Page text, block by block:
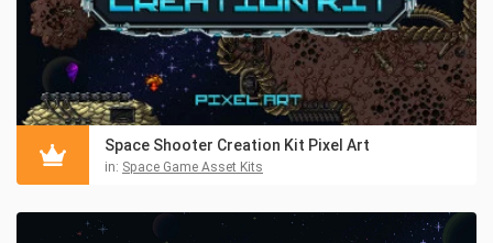
Space Shooter Creation Kit Pixel Art
in: Space Game Asset Kits